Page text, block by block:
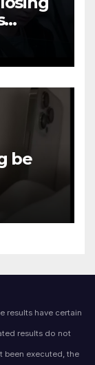
be
results have certain
results do not
been executed, the